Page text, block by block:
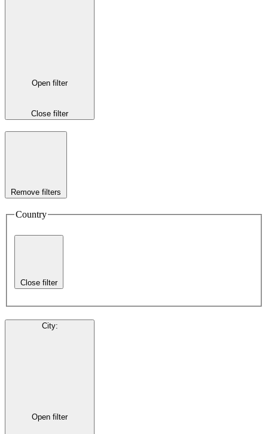
Open filter
Close filter
Remove filters
Country
Close filter
City:
Open filter